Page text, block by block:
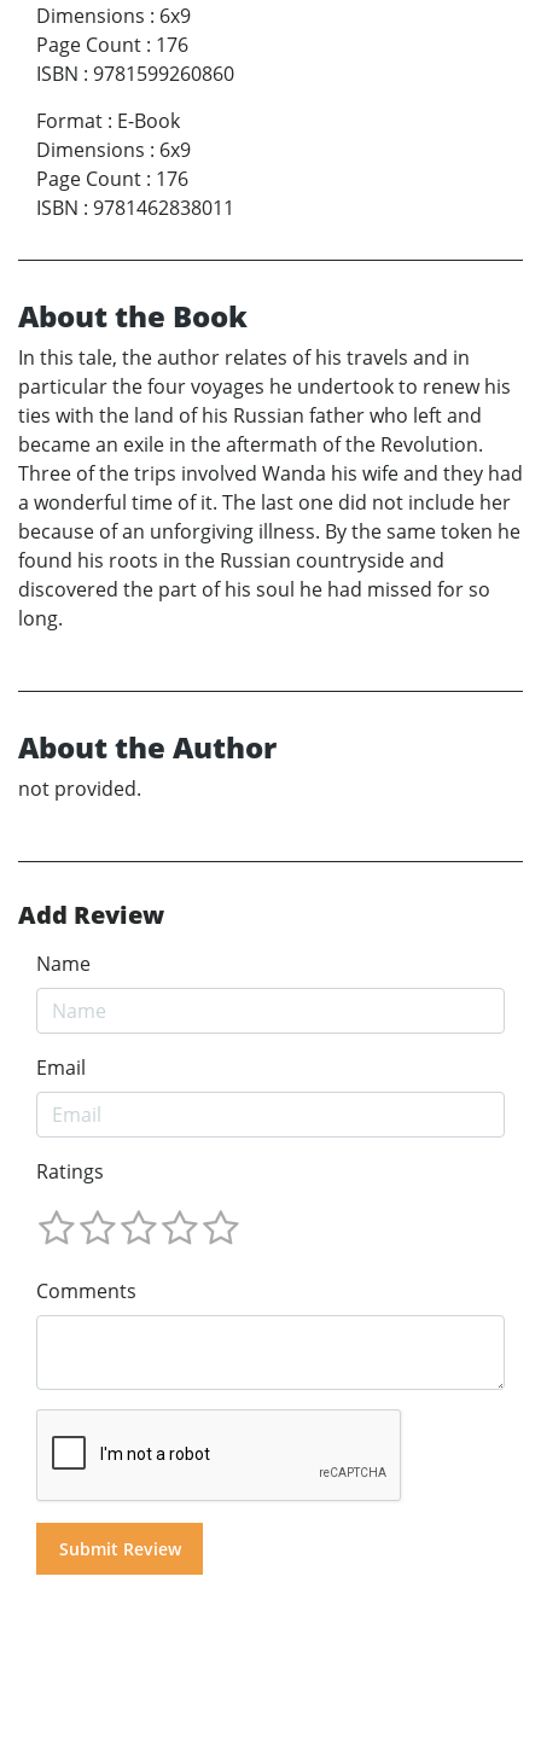
Dimensions : 6x9
Page Count : 176
ISBN : 9781599260860
Format : E-Book
Dimensions : 6x9
Page Count : 176
ISBN : 9781462838011
About the Book
In this tale, the author relates of his travels and in
particular the four voyages he undertook to renew his
ties with the land of his Russian father who left and
became an exile in the aftermath of the Revolution.
Three of the trips involved Wanda his wife and they had
a wonderful time of it. The last one did not include her
because of an unforgiving illness. By the same token he
found his roots in the Russian countryside and
discovered the part of his soul he had missed for so
long.
About the Author
not provided.
Add Review
Name
Email
Ratings
Comments